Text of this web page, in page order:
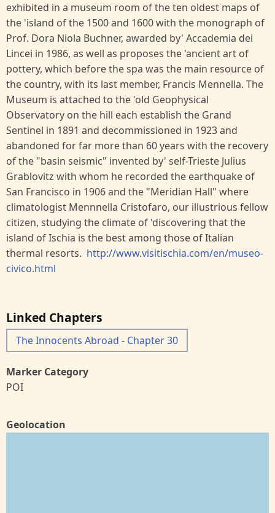
exhibited in a museum room of the ten oldest maps of
the 'island of the 1500 and 1600 with the monograph of
Prof. Dora Niola Buchner, awarded by' Accademia dei
Lincei in 1986, as well as proposes the 'ancient art of
pottery, which before the spa was the main resource of
the country, with its last member, Francis Mennella. The
Museum is attached to the 'old Geophysical
Observatory on the hill each establish the Grand
Sentinel in 1891 and decommissioned in 1923 and
abandoned for far more than 60 years with the recovery
of the "basin seismic" invented by' self-Trieste Julius
Grablovitz with whom he recorded the earthquake of
San Francisco in 1906 and the "Meridian Hall" where
climatologist Mennnella Cristofaro, our illustrious fellow
citizen, studying the climate of 'discovering that the
island of Ischia is the best among those of Italian
thermal resorts. http://www.visitischia.com/en/museo-
civico.html
Linked Chapters
The Innocents Abroad - Chapter 30
Marker Category
POI
Geolocation